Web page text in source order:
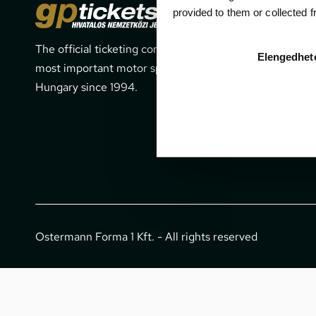
provided to them or collected
The official ticketing company for the
most important motor sport events in
Hungary since 1994.
1052
Ostermann Forma 1 Kft. - All rights reserved